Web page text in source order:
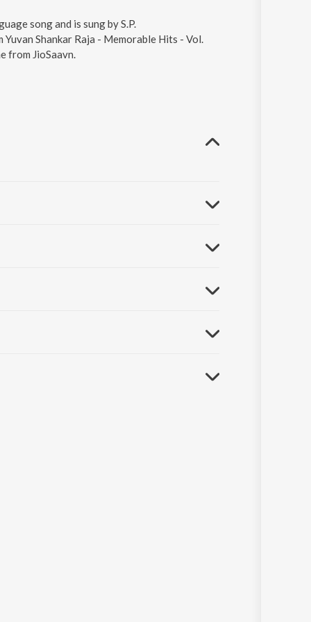
song and is sung by S.P.
Yuvan Shankar Raja - Memorable Hits - Vol.
from JioSaavn.